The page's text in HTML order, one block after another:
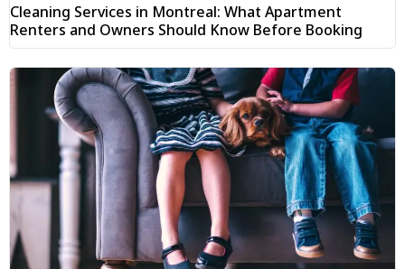
Cleaning Services in Montreal: What Apartment
Renters and Owners Should Know Before Booking